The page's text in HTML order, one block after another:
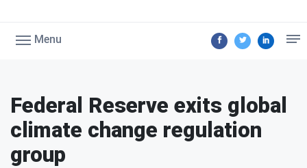
Menu
Federal Reserve exits global
climate change regulation
group